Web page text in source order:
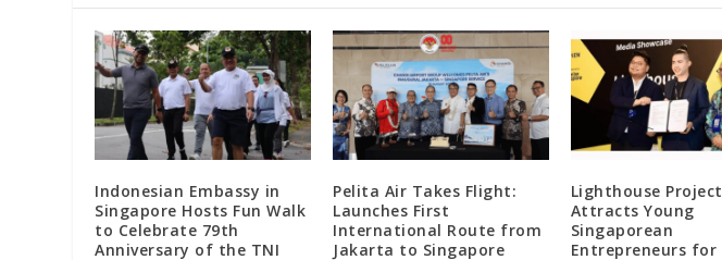
Indonesian Embassy in
Singapore Hosts Fun Walk
to Celebrate 79th
Anniversary of the TNI
Pelita Air Takes Flight:
Launches First
International Route from
Jakarta to Singapore
Lighthouse Project
Attracts Young
Singaporean
Entrepreneurs for